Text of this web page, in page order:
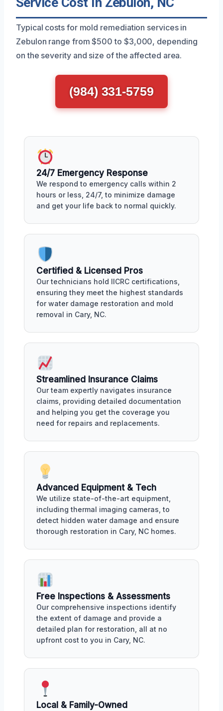
Typical costs for mold remediation services in
Zebulon range from $500 to $3,000, depending
on the severity and size of the affected area.
(984) 331-5759
24/7 Emergency Response
We respond to emergency calls within 2
hours or less, 24/7, to minimize damage
and get your life back to normal quickly.
Certified & Licensed Pros
Our technicians hold IICRC certifications,
ensuring they meet the highest standards
for water damage restoration and mold
removal in Cary, NC.
Streamlined Insurance Claims
Our team expertly navigates insurance
claims, providing detailed documentation
and helping you get the coverage you
need for repairs and replacements.
Advanced Equipment & Tech
We utilize state-of-the-art equipment,
including thermal imaging cameras, to
detect hidden water damage and ensure
thorough restoration in Cary, NC homes.
Free Inspections & Assessments
Our comprehensive inspections identify
the extent of damage and provide a
detailed plan for restoration, all at no
upfront cost to you in Cary, NC.
Local & Family-Owned